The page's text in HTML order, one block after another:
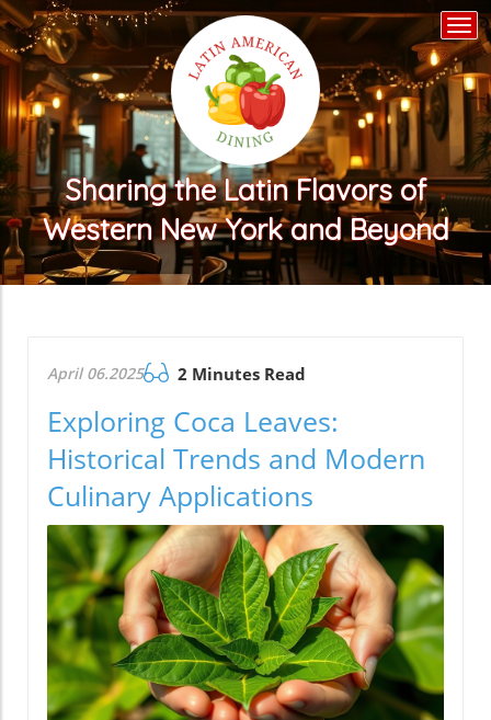
Sharing the Latin Flavors of
Western New York and Beyond
April 06.2025 2 Minutes Read
Exploring Coca Leaves:
Historical Trends and Modern
Culinary Applications